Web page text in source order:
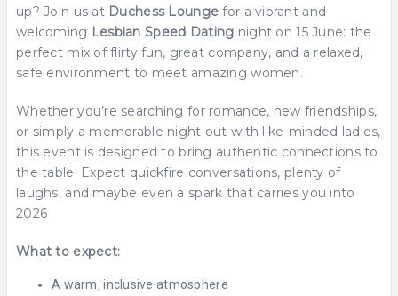
up? Join us at Duchess Lounge for a vibrant and
welcoming Lesbian Speed Dating night on 15 June: the
perfect mix of flirty fun, great company, and a relaxed,
safe environment to meet amazing women.
Whether you’re searching for romance, new friendships,
or simply a memorable night out with like-minded ladies,
this event is designed to bring authentic connections to
the table. Expect quickfire conversations, plenty of
laughs, and maybe even a spark that carries you into
2026
What to expect:
A warm, inclusive atmosphere